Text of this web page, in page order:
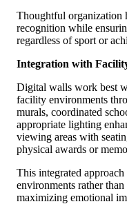
Thoughtful organization
recognition while
regardless of sport or
Integration with
Digital walls work best
facility environments
murals, coordinated
appropriate lighting
viewing areas with
physical awards or
This integrated
environments rather
maximizing emotional